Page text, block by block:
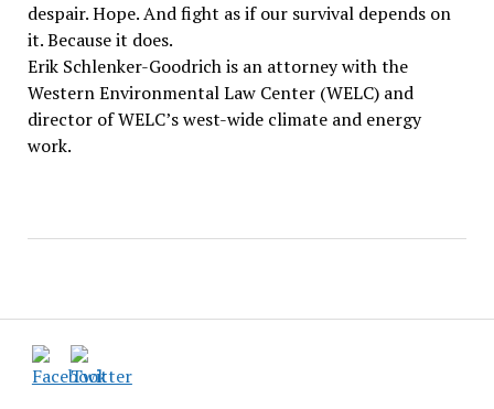
despair. Hope. And fight as if our survival depends on
it. Because it does.
Erik Schlenker-Goodrich is an attorney with the
Western Environmental Law Center (WELC) and
director of WELC’s west-wide climate and energy
work.